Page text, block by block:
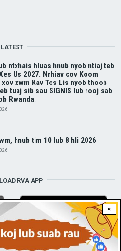
×
LATEST
ntxhais hluas hnub nyob ntiaj teb
Us 2027. Nrhiav cov Koom
xov xwm Kav Tos Lis nyob thoob
tuaj sib sau SIGNIS lub rooj sab
Rwanda.
hnub tim 10 lub 8 hli 2026
RVA APP
WITH US!